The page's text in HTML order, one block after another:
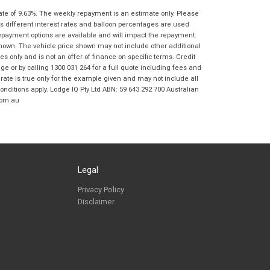
with theDealer Privacy Policy.*
*indicates a required field.
Click to view Privacy Policy
Reserve Now - Terms & Conditions
I have read and agree to the Reserve Now Terms
and Conditions.*
of 9.63%. The weekly repayment is an estimate only. Please
different interest rates and balloon percentages are used
options are available and will impact the repayment.
The vehicle price shown may not include other additional
only and is not an offer of finance on specific terms. Credit
or by calling 1300 031 264 for a full quote including fees and
is true only for the example given and may not include all
apply. Lodge IQ Pty Ltd ABN: 59 643 292 700 Australian
Legal
Privacy Policy
Disclaimer